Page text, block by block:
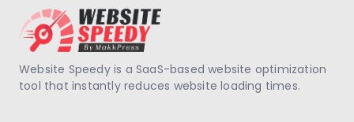
Website Speedy is a SaaS-based website optimization
tool that instantly reduces website loading times.